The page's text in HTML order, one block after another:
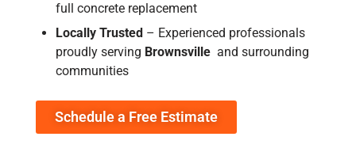
full concrete replacement
Locally Trusted – Experienced professionals
proudly serving Brownsville and surrounding
communities
Schedule a Free Estimate